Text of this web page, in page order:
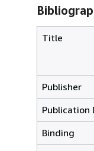
Title
Publisher
Publication
Binding